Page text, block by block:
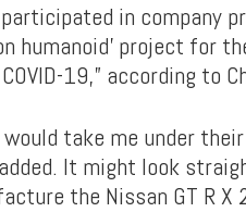
in company
humanoid’ project for
19,” according to
take me under
It might look
the Nissan GT R